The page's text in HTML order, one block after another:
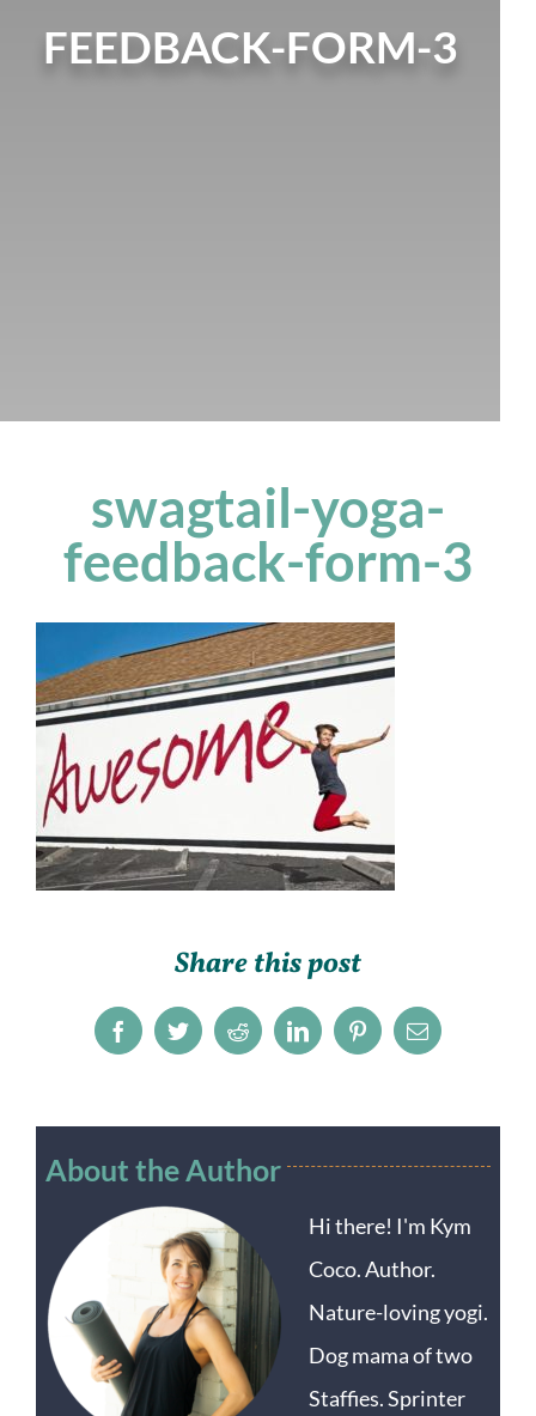
FEEDBACK-FORM-3
swagtail-yoga-
feedback-form-3
Share this post
FacebookTwitterRedditLinkedInPinterestEmail
About the Author
Hi there! I'm Kym
Coco. Author.
Nature-loving yogi.
Dog mama of two
Staffies. Sprinter